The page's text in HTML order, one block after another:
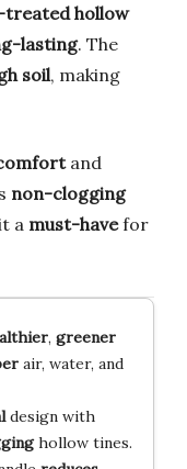
treated hollow
lasting. The
soil, making
and
non-clogging
a must-havefor
, greener
air, water, and
design with
hollow tines.